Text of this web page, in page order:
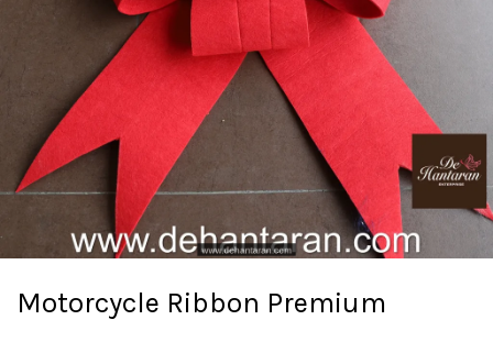
Motorcycle Ribbon Premium